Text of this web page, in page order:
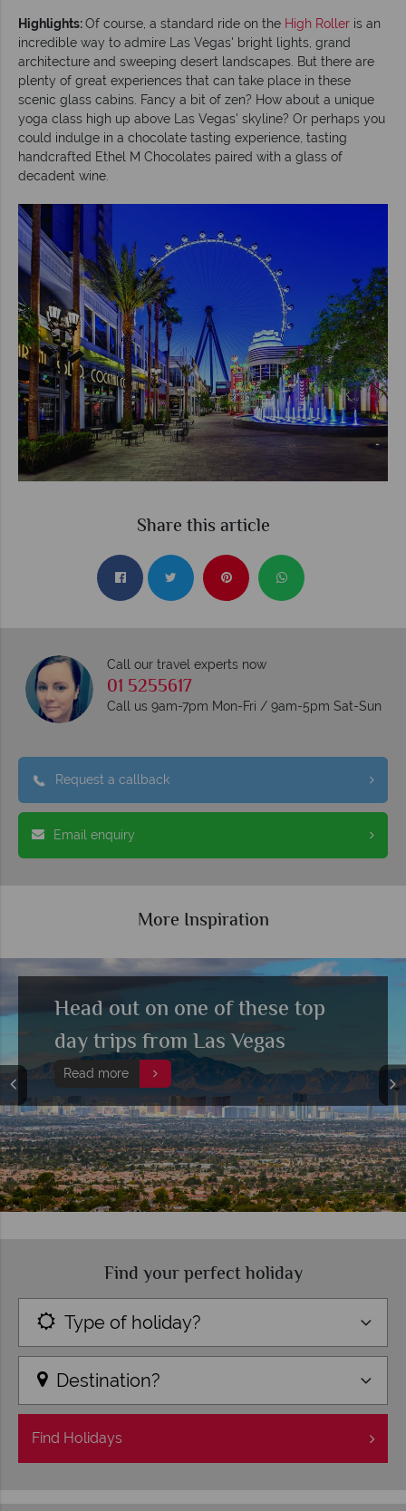
Highlights:Of course, a standard ride on the High Roller is an
incredible way to admire Las Vegas' bright lights, grand
architecture and sweeping desert landscapes. But there are
plenty of great experiences that can take place in these
scenic glass cabins. Fancy a bit of zen? How about a unique
yoga class high up above Las Vegas' skyline? Or perhaps you
could indulge in a chocolate tasting experience, tasting
handcrafted Ethel M Chocolates paired with a glass of
decadent wine.
Share this article
Call our travel experts now
01 5255617
Call us 9am-7pm Mon-Fri / 9am-5pm Sat-Sun
Request a callback
Email enquiry
More Inspiration
Head out on one of these top
day trips from Las Vegas
Read more
Find your perfect holiday
Type of holiday?
Destination?
Find Holidays